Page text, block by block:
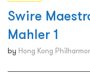
Swire
Mahler 1
by Hong Kong